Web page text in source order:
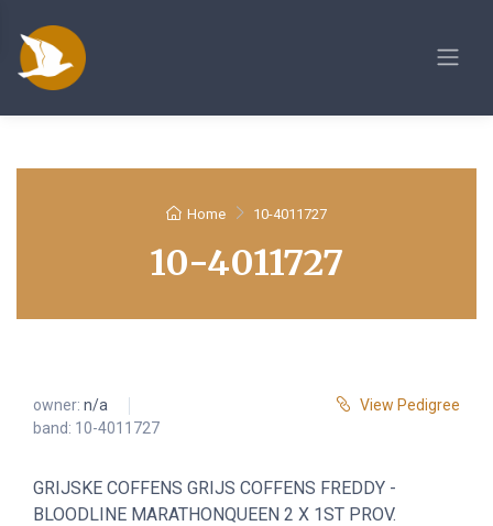
Home 10-4011727
10-4011727
owner: n/a
band: 10-4011727
View Pedigree
GRIJSKE COFFENS GRIJS COFFENS FREDDY -
BLOODLINE MARATHONQUEEN 2 X 1ST PROV.